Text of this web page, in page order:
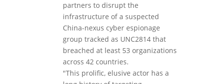
partners to disrupt the
infrastructure of a suspected
China-nexus cyber espionage
group tracked as UNC2814 that
breached at least 53 organizations
across 42 countries.
"This prolific, elusive actor has a